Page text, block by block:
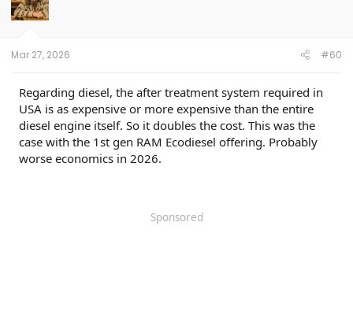
Mar 27, 2026 #60
Regarding diesel, the after treatment system required in
USA is as expensive or more expensive than the entire
diesel engine itself. So it doubles the cost. This was the
case with the 1st gen RAM Ecodiesel offering. Probably
worse economics in 2026.
Sponsored